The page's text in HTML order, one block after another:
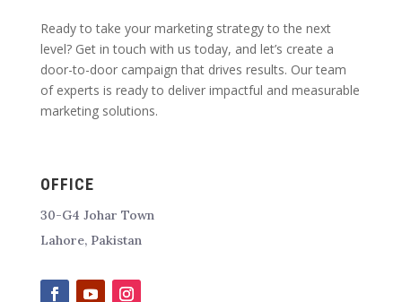
Ready to take your marketing strategy to the next
level? Get in touch with us today, and let’s create a
door-to-door campaign that drives results. Our team
of experts is ready to deliver impactful and measurable
marketing solutions.
OFFICE
30-G4 Johar Town
Lahore, Pakistan